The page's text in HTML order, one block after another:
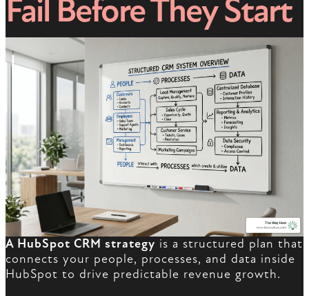
Fail Before They Start
A HubSpot CRM strategy is a structured plan that
connects your people, processes, and data inside
HubSpot to drive predictable revenue growth.